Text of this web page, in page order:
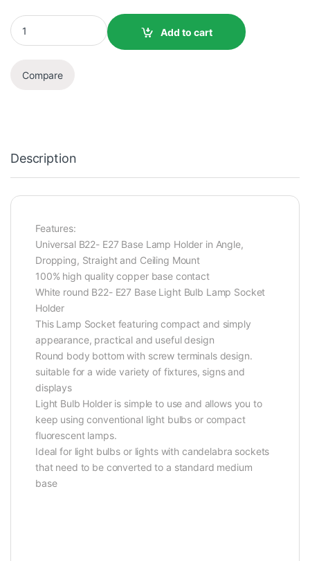
Add to cart
Compare
Description
Features:
Universal B22- E27 Base Lamp Holder in Angle,
Dropping, Straight and Ceiling Mount
100% high quality copper base contact
White round B22- E27 Base Light Bulb Lamp Socket
Holder
This Lamp Socket featuring compact and simply
appearance, practical and useful design
Round body bottom with screw terminals design.
suitable for a wide variety of fixtures, signs and
displays
Light Bulb Holder is simple to use and allows you to
keep using conventional light bulbs or compact
fluorescent lamps.
Ideal for light bulbs or lights with candelabra sockets
that need to be converted to a standard medium
base